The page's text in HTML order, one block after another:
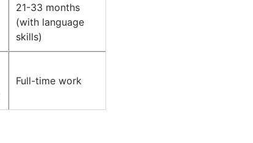
21-33 months
(with language
skills)
Full-time work